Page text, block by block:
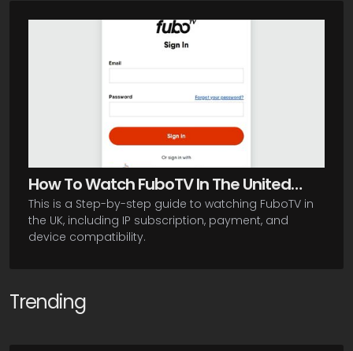
How To Watch FuboTV In The United
Kingdom
This is a Step-by-step guide to watching FuboTV in
the UK, including IP subscription, payment, and
device compatibility.
Trending